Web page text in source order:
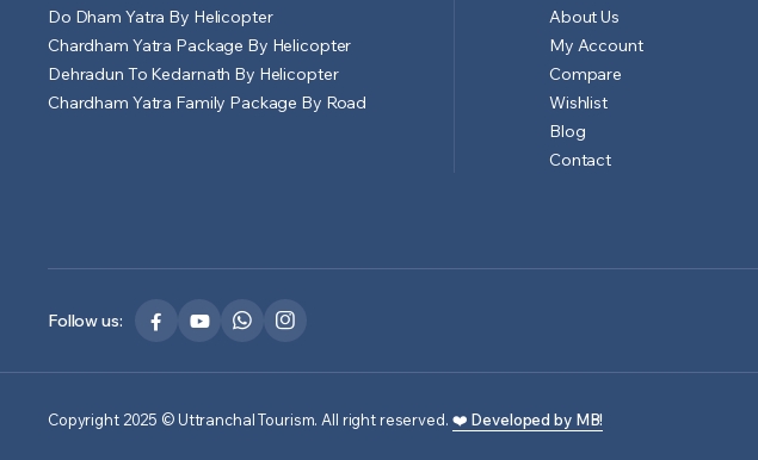
Do Dham Yatra By Helicopter
Chardham Yatra Package By Helicopter
Dehradun To Kedarnath By Helicopter
Chardham Yatra Family Package By Road
About Us
My Account
Compare
Wishlist
Blog
Contact
Follow us:
Copyright 2025 © Uttranchal Tourism. All right reserved. ❤️ Developed by MB!